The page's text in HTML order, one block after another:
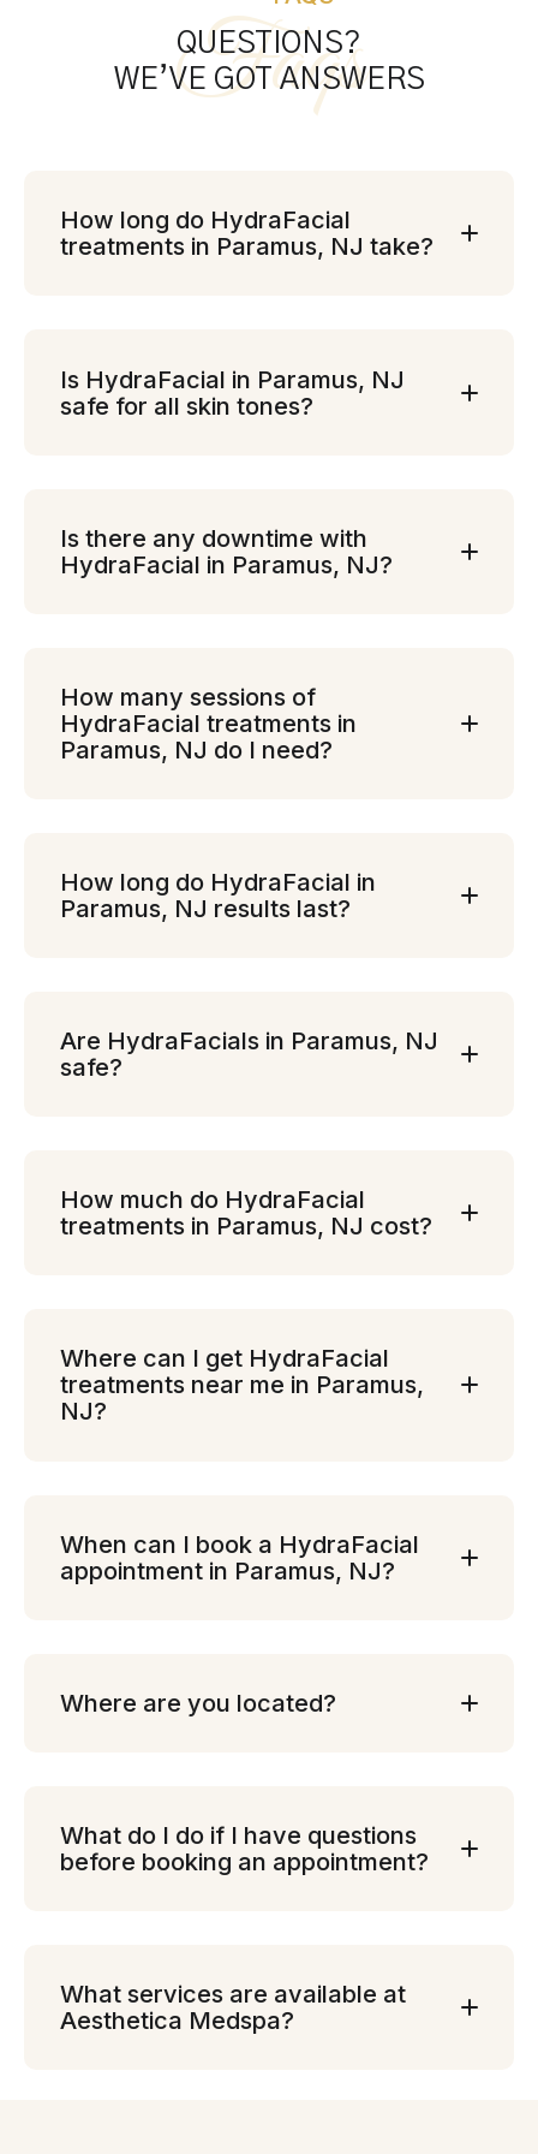
Faqs
QUESTIONS?
WE’VE GOT ANSWERS
How long do HydraFacial
treatments in Paramus, NJ take?
Is HydraFacial in Paramus, NJ
safe for all skin tones?
Is there any downtime with
HydraFacial in Paramus, NJ?
How many sessions of
HydraFacial treatments in
Paramus, NJ do I need?
How long do HydraFacial in
Paramus, NJ results last?
Are HydraFacials in Paramus, NJ
safe?
How much do HydraFacial
treatments in Paramus, NJ cost?
Where can I get HydraFacial
treatments near me in Paramus,
NJ?
When can I book a HydraFacial
appointment in Paramus, NJ?
Where are you located?
What do I do if I have questions
before booking an appointment?
What services are available at
Aesthetica Medspa?